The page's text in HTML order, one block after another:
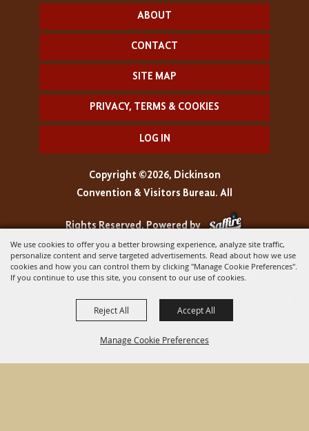
We use cookies to offer you a better browsing experience, analyze site traffic,
personalize content and serve targeted advertisements. Read about how we use
cookies and how you can control them by clicking "Manage Cookie Preferences".
If you continue to use this site, you consent to our use of cookies.
Manage Cookie Preferences
Reject All Accept All
ABOUT
CONTACT
SITE MAP
PRIVACY, TERMS & COOKIES
LOG IN
Copyright ©2026, Dickinson
Convention & Visitors Bureau. All
Rights Reserved.Powered by